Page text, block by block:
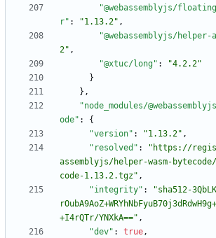
"@webassemblyjs/
r" : "1.13.2" ,
"@webassemblyjs/
2" ,
"@xtuc/long" :
"4.2.2"
}
} ,
"node_modules/
ode" :
{
"version" : "1.13.2" ,
"resolved" :
"https://
assemblyjs/helper-wasm-
code-1.13.2.tgz" ,
"integrity" :
"sha512-
+I4rQTr/YNXkA==" ,
"dev" : true,